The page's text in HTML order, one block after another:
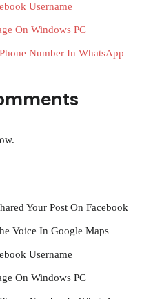
Username
On Windows PC
Number In WhatsApp
Your Post On Facebook
Voice In Google Maps
Username
On Windows PC